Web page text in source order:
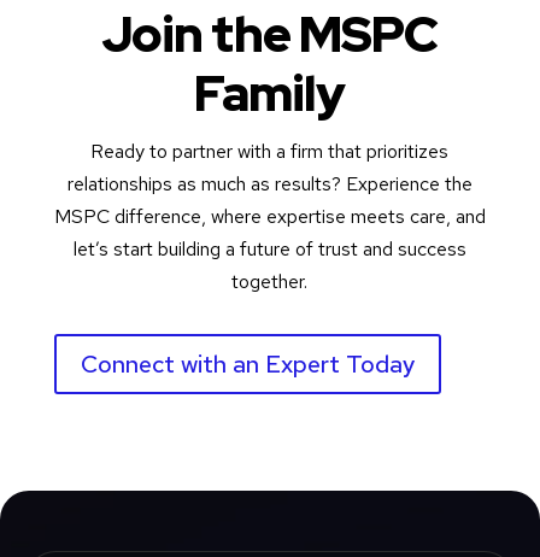
Join the MSPC
Family
Ready to partner with a firm that prioritizes
relationships as much as results? Experience the
MSPC difference, where expertise meets care, and
let’s start building a future of trust and success
together.
Connect with an Expert Today